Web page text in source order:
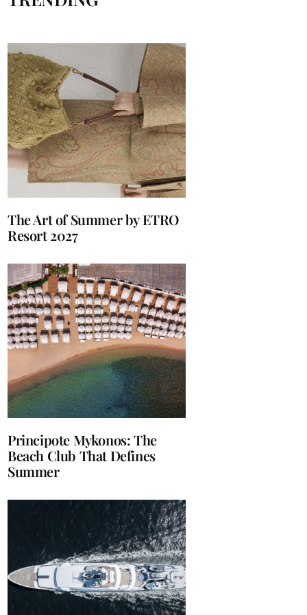
The Art of Summer by ETRO
Resort 2027
Principote Mykonos: The
Beach Club That Defines
Summer